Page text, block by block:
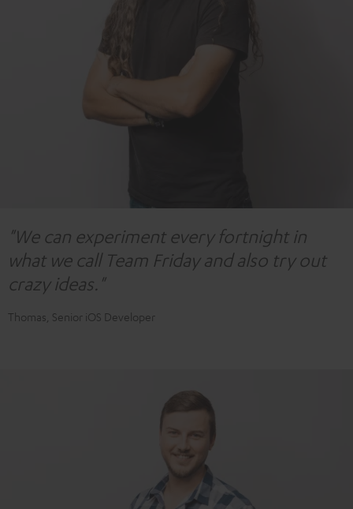
"We can experiment every fortnight in
what we call Team Friday and also try out
crazy ideas."
Thomas, Senior iOS Developer